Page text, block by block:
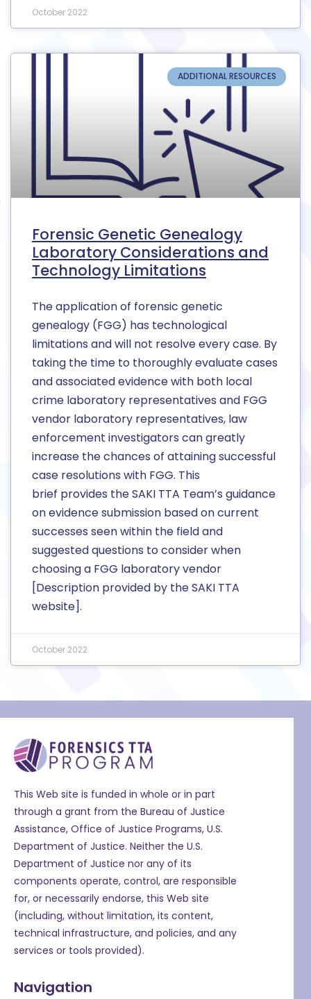
October 2022
ADDITIONAL RESOURCES
Forensic Genetic Genealogy
Laboratory Considerations and
Technology Limitations
The application of forensic genetic
genealogy (FGG) has technological
limitations and will not resolve every case. By
taking the time to thoroughly evaluate cases
and associated evidence with both local
crime laboratory representatives and FGG
vendor laboratory representatives, law
enforcement investigators can greatly
increase the chances of attaining successful
case resolutions with FGG. This
brief provides the SAKI TTA Team’s guidance
on evidence submission based on current
successes seen within the field and
suggested questions to consider when
choosing a FGG laboratory vendor
[Description provided by the SAKI TTA
website].
October 2022
This Web site is funded in whole or in part
through a grant from the Bureau of Justice
Assistance, Office of Justice Programs, U.S.
Department of Justice. Neither the U.S.
Department of Justice nor any of its
components operate, control, are responsible
for, or necessarily endorse, this Web site
(including, without limitation, its content,
technical infrastructure, and policies, and any
services or tools provided).
Navigation